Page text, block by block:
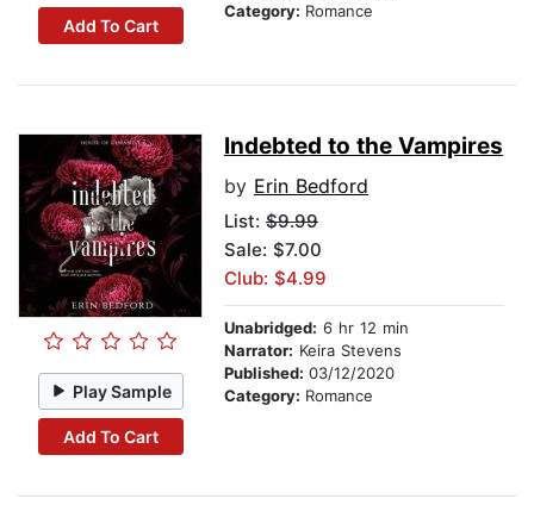
Add To Cart
Category: Romance
Play Sample
Add To Cart
Indebted to the Vampires
by Erin Bedford
List: $9.99
Sale: $7.00
Club: $4.99
Unabridged: 6 hr 12 min
Narrator: Keira Stevens
Published: 03/12/2020
Category: Romance